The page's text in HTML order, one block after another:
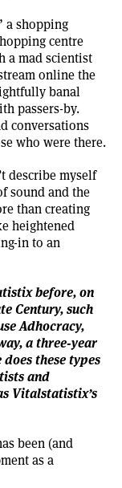
a shopping
centre
a mad scientist
online the
banal
passers-by.
conversations
who were there.
describe myself
sound and the
than creating
heightened
in to an
before, on
Century, such
Adhocracy,
a three-year
these types
and
Vitalstatistix’s
been (and
as a